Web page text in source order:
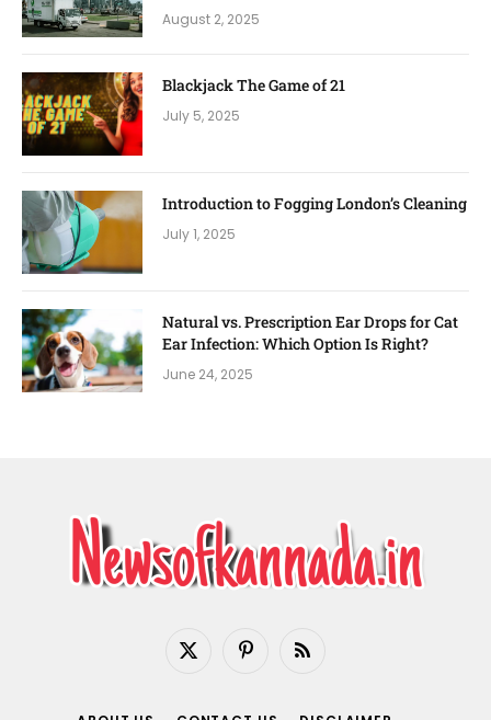
August 2, 2025
Blackjack The Game of 21
July 5, 2025
Introduction to Fogging London’s Cleaning
July 1, 2025
Natural vs. Prescription Ear Drops for Cat
Ear Infection: Which Option Is Right?
June 24, 2025
X
PinterestRSS